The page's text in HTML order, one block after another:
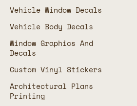
Vehicle Window Decals
Vehicle Body Decals
Window Graphics And
Decals
Custom Vinyl Stickers
Architectural Plans
Printing